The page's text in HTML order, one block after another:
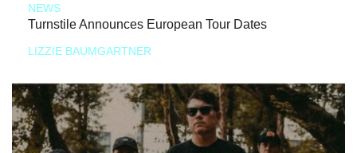
NEWS
Turnstile Announces European Tour Dates
LIZZIE BAUMGARTNER